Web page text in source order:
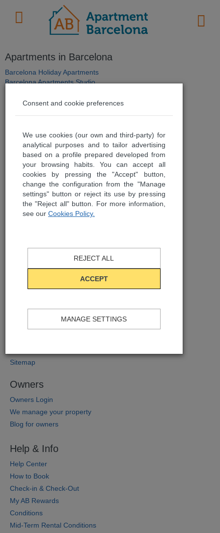
Consent and cookie preferences
We use cookies (our own and third-party) for
analytical purposes and to tailor advertising
based on a profile prepared developed from
your browsing habits. You can accept all
cookies by pressing the "Accept" button,
change the configuration from the "Manage
settings" button or reject its use by pressing
the "Reject all" button. For more information,
see our Cookies Policy.
REJECT ALL
ACCEPT
MANAGE SETTINGS
Apartments in Barcelona
Barcelona Holiday Apartments
Barcelona Apartments Studio
Barcelona Apartments 2 Bedrooms
Barcelona Apartments Casa Saltor
Barcelona Apartments Luxury
Barcelona Apartments Ramblas
Barcelona Apartments Eixample
Barcelona Apartments Sea Views
Barcelona Apartments Medical Treatments
Barcelona Apartments for Students
Barcelona Apartments Mid-Term Rentals
Barcelona Apartments for Sale
Company News
Sitemap
Owners
Owners Login
We manage your property
Blog for owners
Help & Info
Help Center
How to Book
Check-in & Check-Out
My AB Rewards
Conditions
Mid-Term Rental Conditions